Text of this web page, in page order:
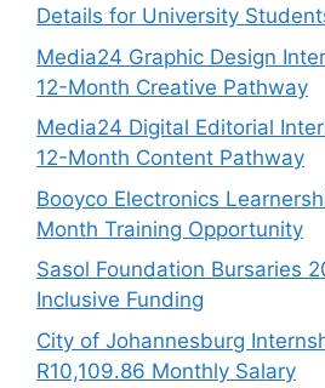
Details for University
Media24 Graphic Design
12-Month Creative Pathway
Media24 Digital Editorial
12-Month Content Pathway
Booyco Electronics
Month Training Opportunity
Sasol Foundation Bursaries
Inclusive Funding
City of Johannesburg
R10,109.86 Monthly Salary